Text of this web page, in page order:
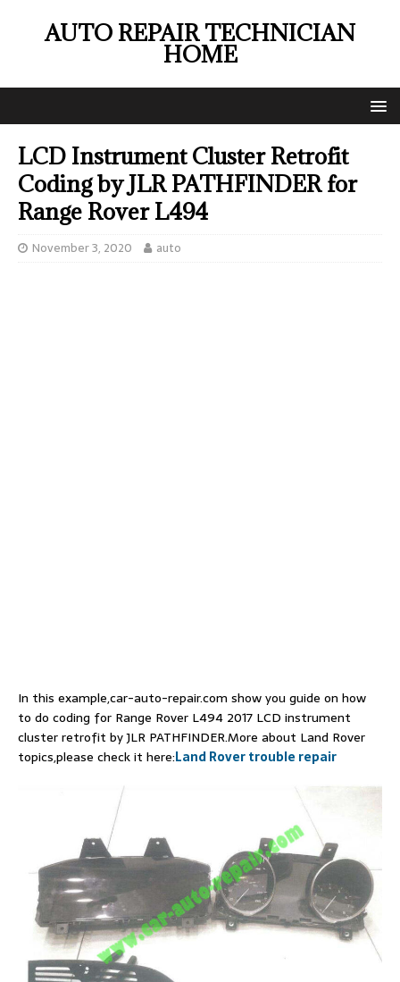
AUTO REPAIR TECHNICIAN
HOME
LCD Instrument Cluster Retrofit
Coding by JLR PATHFINDER for
Range Rover L494
November 3, 2020 auto
In this example,car-auto-repair.com show you guide on how
to do coding for Range Rover L494 2017 LCD instrument
cluster retrofit by JLR PATHFINDER.More about Land Rover
topics,please check it here:Land Rover trouble repair